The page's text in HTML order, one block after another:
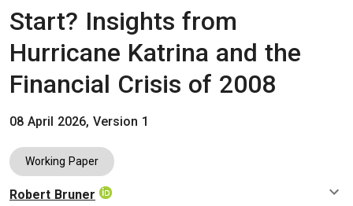
Start? Insights from
Hurricane Katrina and the
Financial Crisis of 2008
08 April 2026, Version 1
Working Paper
Authors
Robert Bruner